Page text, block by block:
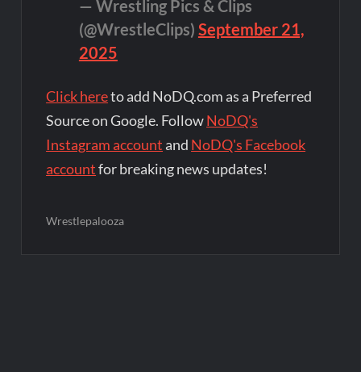
— Wrestling Pics & Clips
(@WrestleClips) September 21,
2025
Click hereto add NoDQ.com as a Preferred
Source on Google. FollowNoDQ's
Instagram account and NoDQ's Facebook
accountfor breaking news updates!
Wrestlepalooza